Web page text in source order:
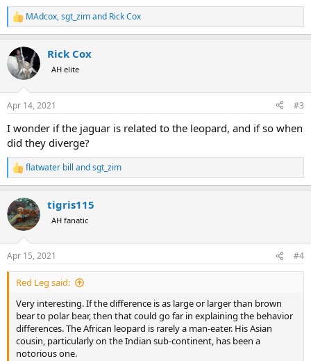
R
e
c
t
i
s
MAdcox,sgt_zimand Rick Cox
Rick Cox
AH elite
Apr 14, 2021 #3
I wonder if the jaguar is related to the leopard, and if so when
did they diverge?
R
e
c
t
i
s
:
flatwater bill andsgt_zim
tigris115
AH fanatic
Apr 15, 2021 #4
Red Leg said:
Very interesting. If the difference is as large or larger than brown
bear to polar bear, then that could go far in explaining the behavior
differences. The African leopard is rarely a man-eater. His Asian
cousin, particularly on the Indian sub-continent, has been a
notorious one.